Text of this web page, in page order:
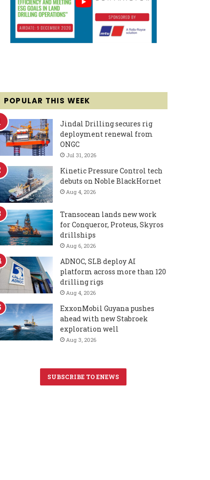
POPULAR THIS WEEK
Jindal Drilling secures rig
deployment renewal from
ONGC
Jul 31, 2026
Kinetic Pressure Control tech
debuts on Noble BlackHornet
Aug 4, 2026
Transocean lands new work
for Conqueror, Proteus, Skyros
drillships
Aug 6, 2026
ADNOC, SLB deploy AI
platform across more than 120
drilling rigs
Aug 4, 2026
ExxonMobil Guyana pushes
ahead with new Stabroek
exploration well
Aug 3, 2026
SUBSCRIBE TO ENEWS